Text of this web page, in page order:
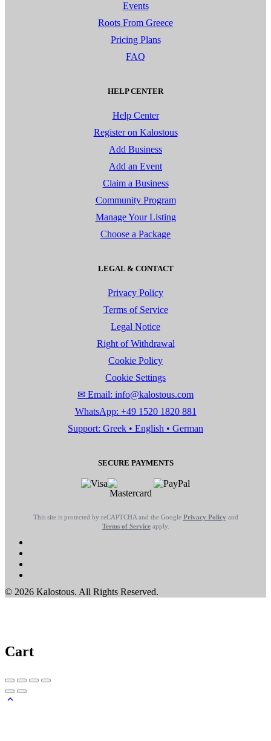
Events
Roots From Greece
Pricing Plans
FAQ
HELP CENTER
Help Center
Register on Kalostous
Add Business
Add an Event
Claim a Business
Community Program
Manage Your Listing
Choose a Package
LEGAL & CONTACT
Privacy Policy
Terms of Service
Legal Notice
Right of Withdrawal
Cookie Policy
Cookie Settings
✉ Email: info@kalostous.com
WhatsApp: +49 1520 1820 881
Support: Greek • English • German
SECURE PAYMENTS
This site is protected by reCAPTCHA and the Google Privacy Policy and
Terms of Serviceapply.
© 2026 Kalostous. All Rights Reserved.
Cart